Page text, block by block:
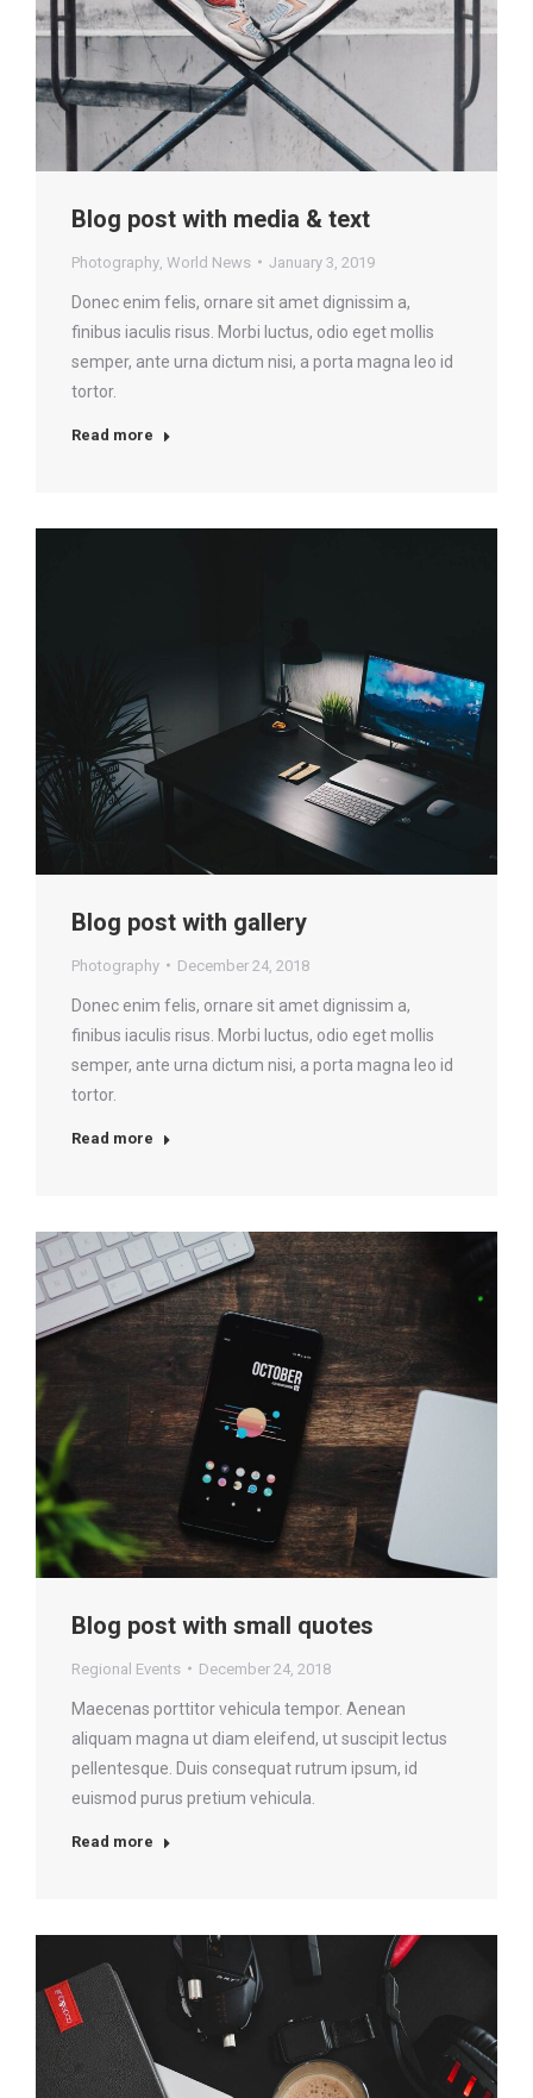
Blog post with media & text
Photography World News January 3, 2019
Donec enim felis, ornare sit amet dignissim a,
finibus iaculis risus. Morbi luctus, odio eget mollis
semper, ante urna dictum nisi, a porta magna leo id
tortor.
Read more
Blog post with gallery
Photography December 24, 2018
Donec enim felis, ornare sit amet dignissim a,
finibus iaculis risus. Morbi luctus, odio eget mollis
semper, ante urna dictum nisi, a porta magna leo id
tortor.
Read more
Blog post with small quotes
Regional Events December 24, 2018
Maecenas porttitor vehicula tempor. Aenean
aliquam magna ut diam eleifend, ut suscipit lectus
pellentesque. Duis consequat rutrum ipsum, id
euismod purus pretium vehicula.
Read more